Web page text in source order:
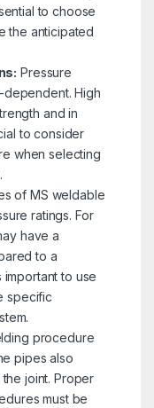
to choose
the anticipated
Pressure
High
and in
to consider
when selecting
of MS weldable
ratings. For
have a
to a
important to use
specific
procedure
pipes also
joint. Proper
must be